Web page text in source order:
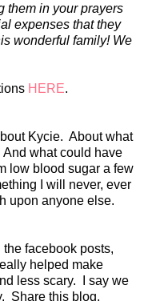
them in your prayers
expenses that they
wonderful family! We
HERE.
Kycie. About what
what could have
low blood sugar a few
I will never, ever
upon anyone else.
the facebook posts,
helped make
less scary. I say we
Share this blog.